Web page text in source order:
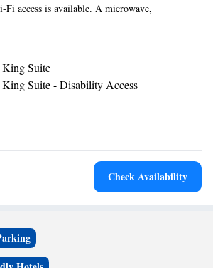
Fi access is available. A microwave,
facilities come standard in each room at
be enjoyed. Guests can make use of the 24-
offers vending machines and free parking.
is 1.3 mi away. Guests will be 8 minutes’
Suite
Suite - Disability Access
- Non-Smoking
with Sofa bed - Disability Access/Non
Check Availability